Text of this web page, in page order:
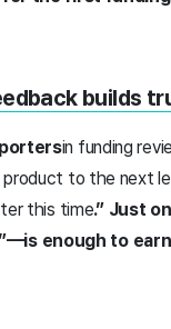
builds
in funding
to the next
this time.” Just
enough to